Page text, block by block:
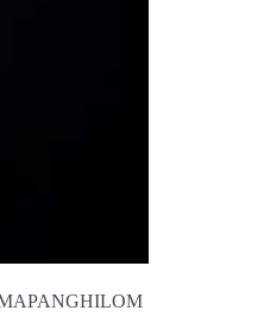
MAPANGHILOM